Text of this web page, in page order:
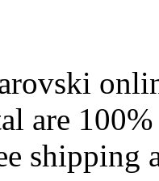
are
shipping